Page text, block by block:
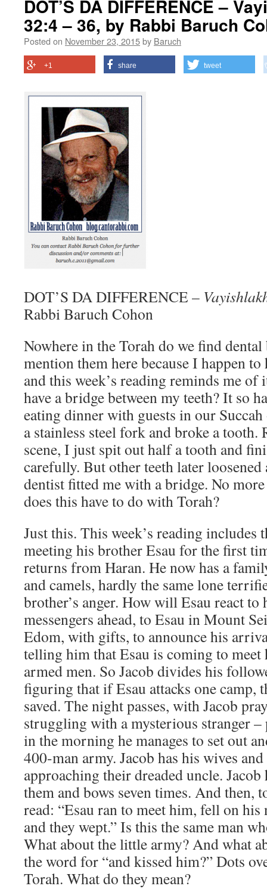
DOT’S DA DIFFERENCE –
32:4 – 36, by Rabbi Baruch
Posted on November 23, 2015by Baruch
+1 share tweet
DOT’S DA DIFFERENCE –
Rabbi Baruch Cohon
Nowhere in the Torah do we find
mention them here because I happen
and this week’s reading reminds me
have a bridge between my teeth? It so
eating dinner with guests in our
a stainless steel fork and broke a tooth.
scene, I just spit out half a tooth and
carefully. But other teeth later
dentist fitted me with a bridge. No
does this have to do with Torah?
Just this. This week’s reading includes
meeting his brother Esau for the first
returns from Haran. He now has a
and camels, hardly the same lone
brother’s anger. How will Esau react to
messengers ahead, to Esau in Mount
Edom, with gifts, to announce his
telling him that Esau is coming to
armed men. So Jacob divides his
figuring that if Esau attacks one camp,
saved. The night passes, with Jacob
struggling with a mysterious stranger –
in the morning he manages to set out
400-man army. Jacob has his wives
approaching their dreaded uncle.
them and bows seven times. And then,
read: “Esau ran to meet him, fell on his
and they wept.” Is this the same man
What about the little army? And what
the word for “and kissed him?” Dots
Torah. What do they mean?